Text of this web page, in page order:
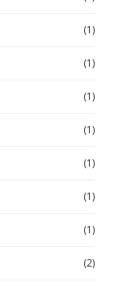
(1)
(1)
(1)
(1)
(1)
(1)
(1)
(2)